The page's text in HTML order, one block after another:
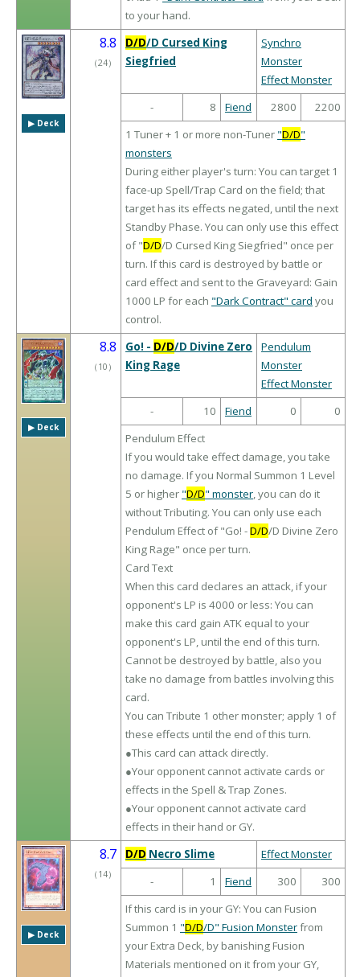
to your hand.
▶︎ Deck
8.8
（24）
D/D/D Cursed King
Siegfried
Synchro
Monster
Effect Monster
-
8 Fiend 2800
2200
1 Tuner + 1 or more non-Tuner "D/D"
monsters
During either player's turn: You can target 1
face-up Spell/Trap Card on the field; that
target has its effects negated, until the next
Standby Phase. You can only use this effect
of "D/D/D Cursed King Siegfried" once per
turn. If this card is destroyed by battle or
card effect and sent to the Graveyard: Gain
1000 LP for each "Dark Contract" card you
control.
▶︎ Deck
8.8
（ 10 ）
Go! - D/D/D Divine Zero
King Rage
Pendulum
Monster
Effect Monster
-
10 Fiend 0
0
Pendulum Effect
If you would take effect damage, you take
no damage. If you Normal Summon 1 Level
5 or higher "D/D" monster, you can do it
without Tributing. You can only use each
Pendulum Effect of "Go! -D/D/D Divine Zero
King Rage" once per turn.
Card Text
When this card declares an attack, if your
opponent's LP is 4000 or less: You can
make this card gain ATK equal to your
opponent's LP, until the end of this turn.
Cannot be destroyed by battle, also you
take no damage from battles involving this
card.
You can Tribute 1 other monster; apply 1 of
these effects until the end of this turn.
●This card can attack directly.
●Your opponent cannot activate cards or
effects in the Spell & Trap Zones.
●Your opponent cannot activate card
effects in their hand or GY.
▶︎ Deck
8.7
（ 14）
D/D Necro Slime
Effect Monster
-
1 Fiend 300
300
If this card is in your GY: You can Fusion
Summon 1 "D/D/D" Fusion Monsterfrom
your Extra Deck, by banishing Fusion
Materials mentioned on it from your GY,